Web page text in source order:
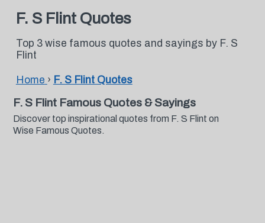
F. S Flint Quotes
Top 3 wise famous quotes and sayings by F. S
Flint
Home › F. S Flint Quotes
F. S Flint Famous Quotes & Sayings
Discover top inspirational quotes from F. S Flint on
Wise Famous Quotes.